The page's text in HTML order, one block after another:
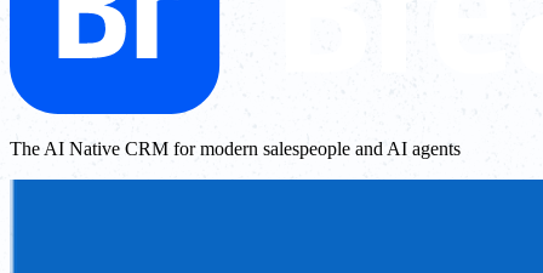
The AI Native CRM for modern salespeople and AI agents